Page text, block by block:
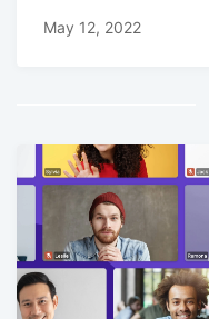
May 12, 2022